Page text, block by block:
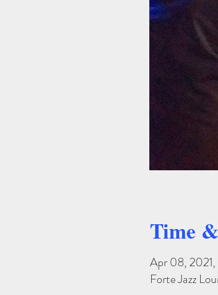
Time
Apr 08,
Forte Jazz